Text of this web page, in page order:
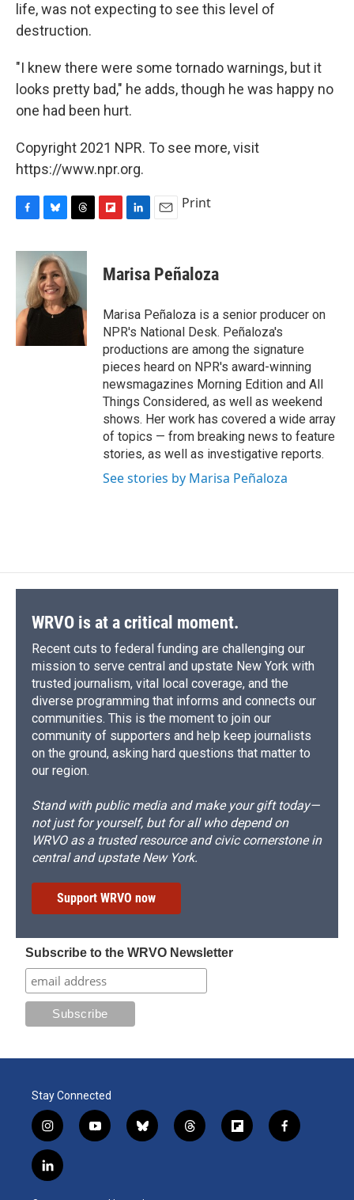
life, was not expecting to see this level of
destruction.
"I knew there were some tornado warnings, but it
looks pretty bad," he adds, though he was happy no
one had been hurt.
Copyright 2021 NPR. To see more, visit
https://www.npr.org.
c
o
k
u
e
s
k
y
r
e
a
d
s
p
b
a
d
k
e
I
n
i
l
Print
Marisa Peñaloza
Marisa Peñaloza is a senior producer on
NPR's National Desk. Peñaloza's
productions are among the signature
pieces heard on NPR's award-winning
newsmagazines Morning Edition and All
Things Considered, as well as weekend
shows. Her work has covered a wide array
of topics — from breaking news to feature
stories, as well as investigative reports.
See stories by Marisa Peñaloza
WRVO is at a critical moment.
Recent cuts to federal funding are challenging our
mission to serve central and upstate New York with
trusted journalism, vital local coverage, and the
diverse programming that informs and connects our
communities. This is the moment to join our
community of supporters and help keep journalists
on the ground, asking hard questions that matter to
our region.
Stand with public media and make your gift today—
not just for yourself, but for all who depend on
WRVO as a trusted resource and civic cornerstone in
central and upstate New York.
Support WRVO now
Subscribe to the WRVO Newsletter
Stay Connected
i
n
s
t
y
o
b
l
t
h
f
l
f
a
l
i